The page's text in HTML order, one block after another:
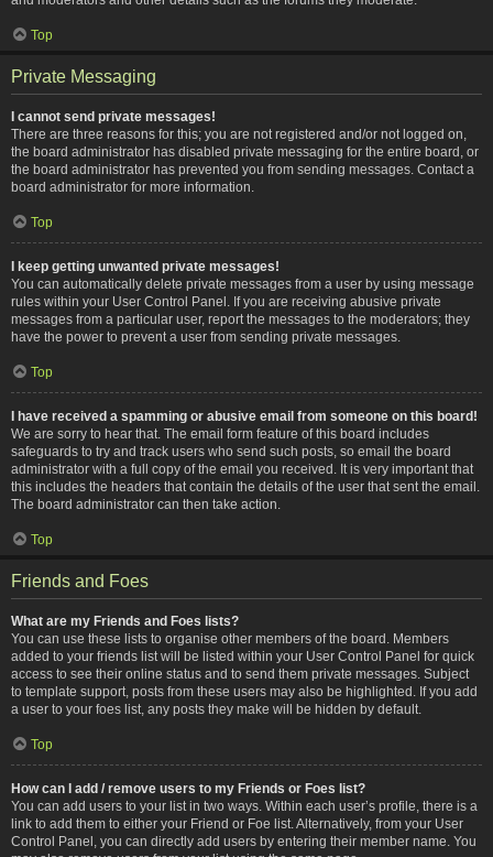
Top
Private Messaging
I cannot send private messages!
There are three reasons for this; you are not registered and/or not logged on,
the board administrator has disabled private messaging for the entire board, or
the board administrator has prevented you from sending messages. Contact a
board administrator for more information.
Top
I keep getting unwanted private messages!
You can automatically delete private messages from a user by using message
rules within your User Control Panel. If you are receiving abusive private
messages from a particular user, report the messages to the moderators; they
have the power to prevent a user from sending private messages.
Top
I have received a spamming or abusive email from someone on this board!
We are sorry to hear that. The email form feature of this board includes
safeguards to try and track users who send such posts, so email the board
administrator with a full copy of the email you received. It is very important that
this includes the headers that contain the details of the user that sent the email.
The board administrator can then take action.
Top
Friends and Foes
What are my Friends and Foes lists?
You can use these lists to organise other members of the board. Members
added to your friends list will be listed within your User Control Panel for quick
access to see their online status and to send them private messages. Subject
to template support, posts from these users may also be highlighted. If you add
a user to your foes list, any posts they make will be hidden by default.
Top
How can I add / remove users to my Friends or Foes list?
You can add users to your list in two ways. Within each user’s profile, there is a
link to add them to either your Friend or Foe list. Alternatively, from your User
Control Panel, you can directly add users by entering their member name. You